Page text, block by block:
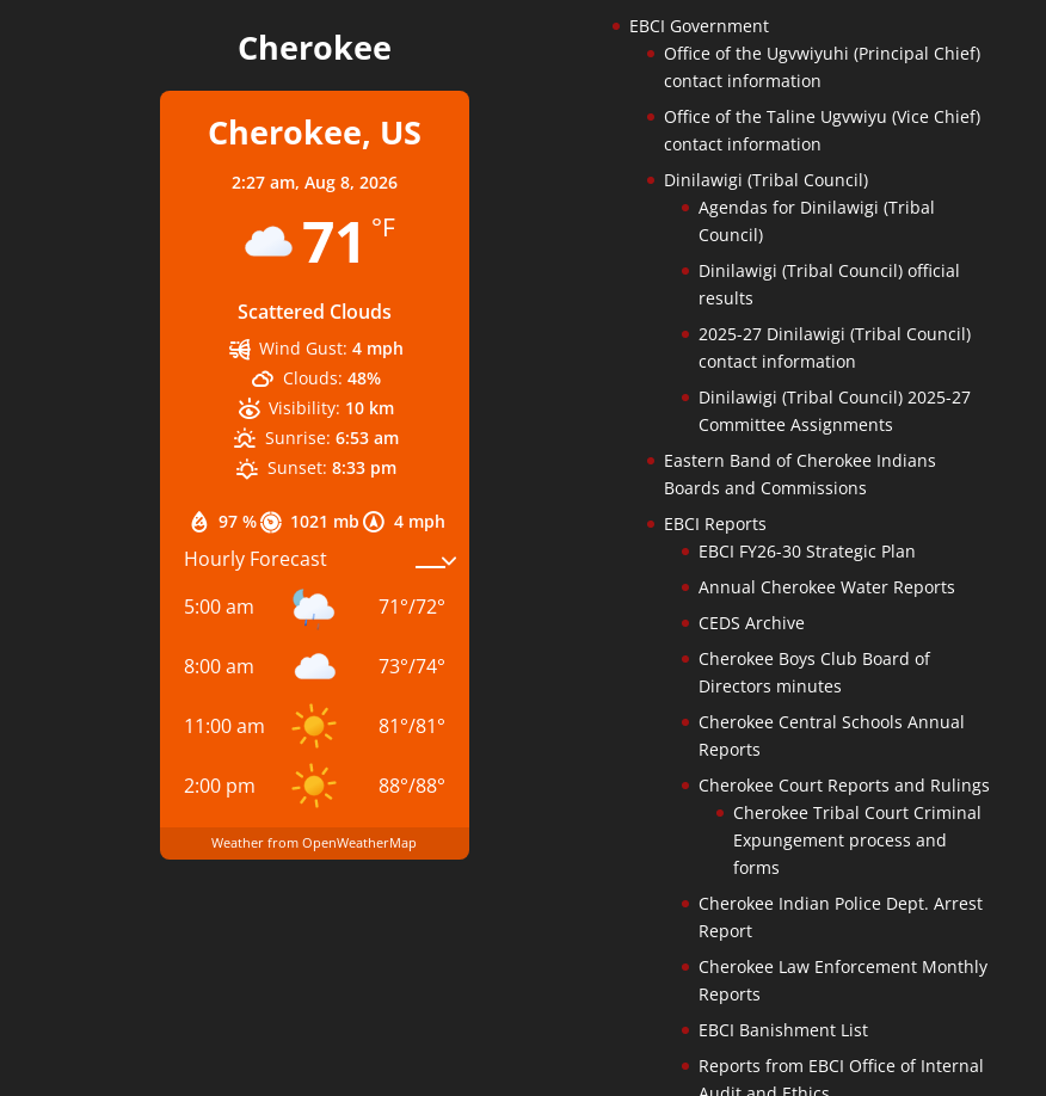
Cherokee
Cherokee, US
2:27 am, Aug 8, 2026
71 °F
Scattered Clouds
97 % 1021 mb 4 mph
Wind Gust: 4 mph
Clouds: 48%
Visibility: 10 km
Sunrise: 6:53 am
Sunset: 8:33 pm
Hourly Forecast
5:00 am
71°/72°
8:00 am 73°/74°
11:00 am 81°/81°
2:00 pm 88°/88°
Weather from OpenWeatherMap
EBCI Government
Office of the Ugvwiyuhi (Principal Chief)
contact information
Office of the Taline Ugvwiyu (Vice Chief)
contact information
Dinilawigi (Tribal Council)
Agendas for Dinilawigi (Tribal
Council)
Dinilawigi (Tribal Council) official
results
2025-27 Dinilawigi (Tribal Council)
contact information
Dinilawigi (Tribal Council) 2025-27
Committee Assignments
Eastern Band of Cherokee Indians
Boards and Commissions
EBCI Reports
EBCI FY26-30 Strategic Plan
Annual Cherokee Water Reports
CEDS Archive
Cherokee Boys Club Board of
Directors minutes
Cherokee Central Schools Annual
Reports
Cherokee Court Reports and Rulings
Cherokee Tribal Court Criminal
Expungement process and
forms
Cherokee Indian Police Dept. Arrest
Report
Cherokee Law Enforcement Monthly
Reports
EBCI Banishment List
Reports from EBCI Office of Internal